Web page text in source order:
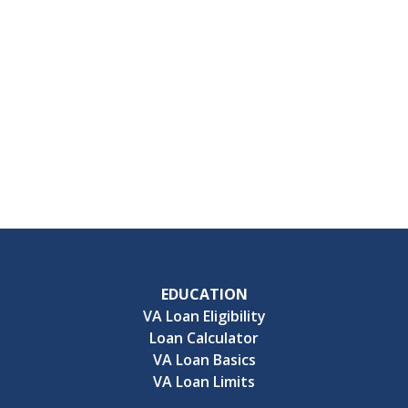
EDUCATION
VA Loan Eligibility
Loan Calculator
VA Loan Basics
VA Loan Limits